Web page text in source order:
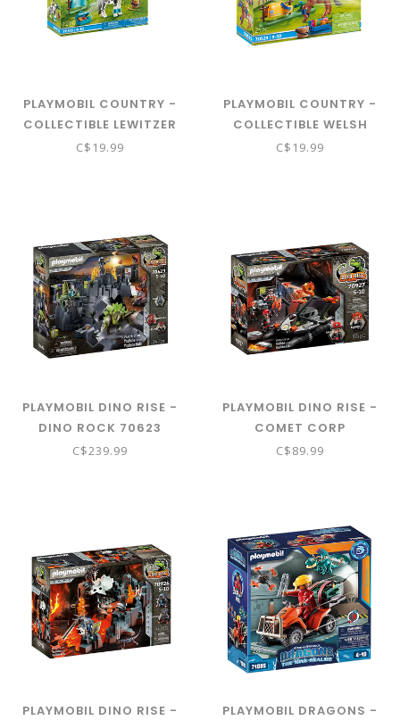
PLAYMOBIL COUNTRY -
COLLECTIBLE LEWITZER
PONY 70515
C$19.99
PLAYMOBIL COUNTRY -
COLLECTIBLE WELSH
PONY 70523
C$19.99
PLAYMOBIL DINO RISE -
DINO ROCK 70623
C$239.99
PLAYMOBIL DINO RISE -
COMET CORP
DEMOLITION DRILL 70927
C$89.99
PLAYMOBIL DINO RISE -
PLAYMOBIL DRAGONS -